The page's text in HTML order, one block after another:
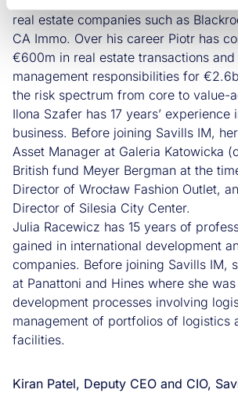
real estate companies such as
CA Immo. Over his career Piotr has
€600m in real estate transactions and
management responsibilities for
the risk spectrum from core to value-
Ilona Szafer has 17 years’ experience
business. Before joining Savills IM,
Asset Manager at Galeria Katowicka
British fund Meyer Bergman at the
Director of Wrocław Fashion Outlet,
Director of Silesia City Center.
Julia Racewicz has 15 years of
gained in international development
companies. Before joining Savills IM,
at Panattoni and Hines where she
development processes involving
management of portfolios of logistics
facilities.
Kiran Patel, Deputy CEO and CIO,